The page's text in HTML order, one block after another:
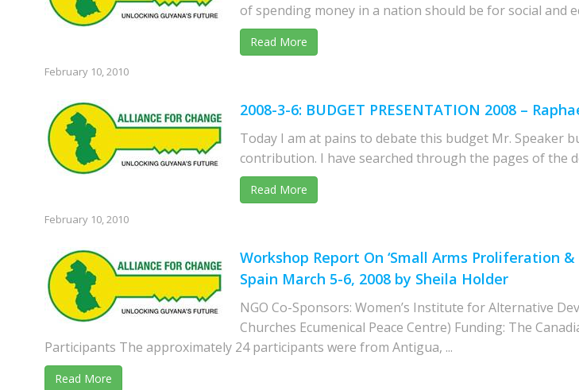
of spending money in a nation should be for social and
Read More
February 10, 2010
2008-3-6: BUDGET PRESENTATION 2008 –
Today I am at pains to debate this budget Mr. Speaker
contribution. I have searched through the pages of the
Read More
February 10, 2010
Workshop Report On ‘Small Arms Proliferation
Spain March 5-6, 2008 by Sheila Holder
NGO Co-Sponsors: Women’s Institute for Alternative
Churches Ecumenical Peace Centre) Funding: The
Participants The approximately 24 participants were from Antigua, ...
Read More